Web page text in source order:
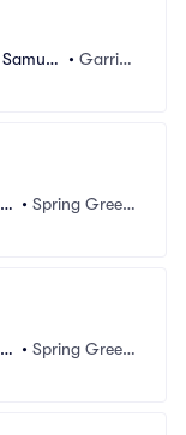
• Garriso
• Spring Green,
• Spring Green,